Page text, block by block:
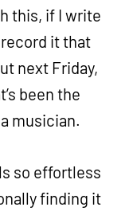
this, if I write
record it that
next Friday,
been the
musician.
so effortless
finding it